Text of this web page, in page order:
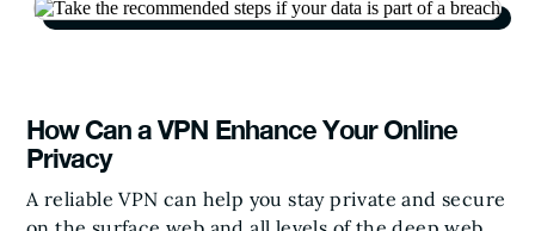
How Can a VPN Enhance Your Online
Privacy
A reliable VPN can help you stay private and secure